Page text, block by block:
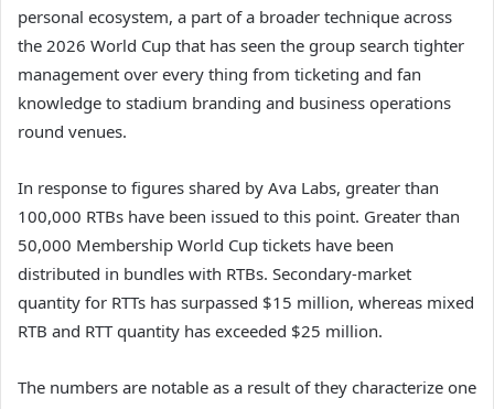
personal ecosystem, a part of a broader technique across
the 2026 World Cup that has seen the group search tighter
management over every thing from ticketing and fan
knowledge to stadium branding and business operations
round venues.
In response to figures shared by Ava Labs, greater than
100,000 RTBs have been issued to this point. Greater than
50,000 Membership World Cup tickets have been
distributed in bundles with RTBs. Secondary-market
quantity for RTTs has surpassed $15 million, whereas mixed
RTB and RTT quantity has exceeded $25 million.
The numbers are notable as a result of they characterize one